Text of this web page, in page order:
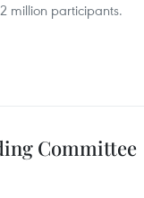
million participants.
Committee